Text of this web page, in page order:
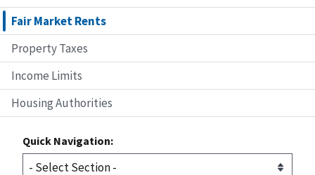
Fair Market Rents
Property Taxes
Income Limits
Housing Authorities
Quick Navigation: